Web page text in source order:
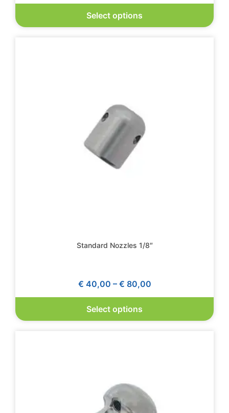
Select options
Standard Nozzles 1/8″
€ 40,00 – € 80,00
Select options